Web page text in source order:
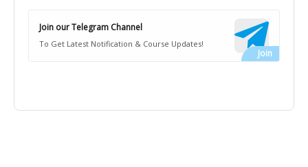
Join our Telegram Channel
To Get Latest Notification & Course Updates!